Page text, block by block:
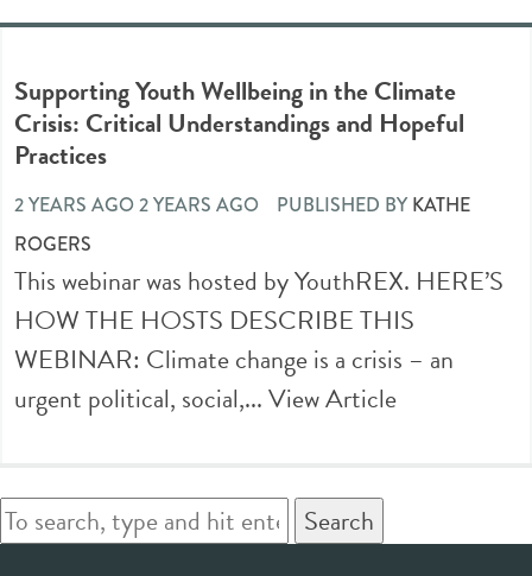
Supporting Youth Wellbeing in the Climate
Crisis: Critical Understandings and Hopeful
Practices
2 YEARS AGO 2 YEARS AGO PUBLISHED BY KATHE
ROGERS
This webinar was hosted by YouthREX. HERE’S
HOW THE HOSTS DESCRIBE THIS
WEBINAR: Climate change is a crisis – an
urgent political, social,...View Article
Search